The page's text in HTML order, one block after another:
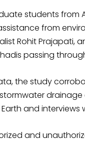
students from
from
Rohit Prajapati,
passing
the study
and interviews
and